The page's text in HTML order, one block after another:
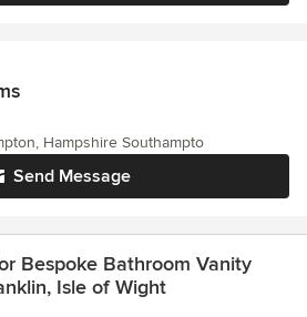
Send Message
Hampshire Southampto
Bespoke Bathroom Vanity
Isle of Wight